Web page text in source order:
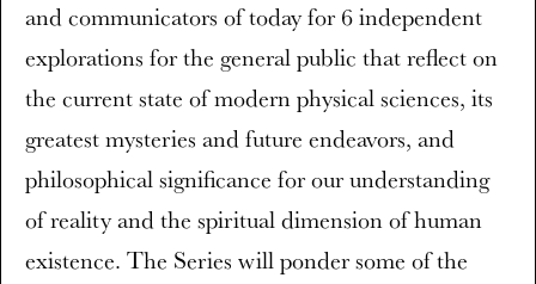
and communicators of today for 6 independent
explorations for the general public that reflect on
the current state of modern physical sciences, its
greatest mysteries and future endeavors, and
philosophical significance for our understanding
of reality and the spiritual dimension of human
existence. The Series will ponder some of the